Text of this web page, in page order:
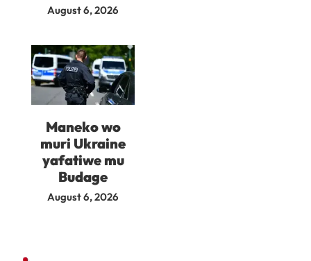
August 6, 2026
Maneko wo
muri Ukraine
yafatiwe mu
Budage
August 6, 2026